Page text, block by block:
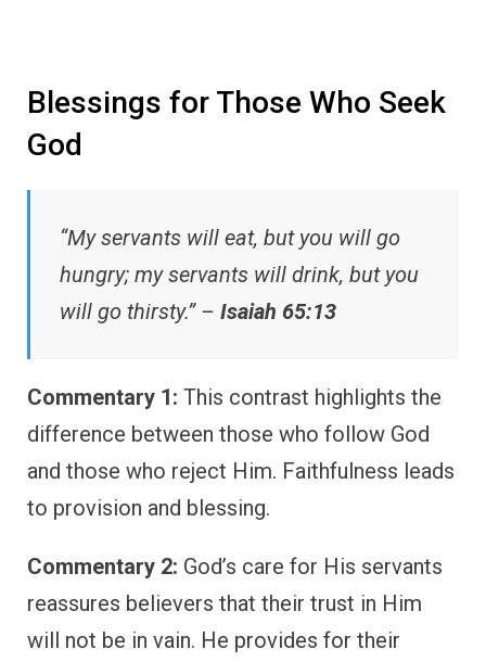
Blessings for Those Who Seek
God
“My servants will eat, but you will go
hungry; my servants will drink, but you
will go thirsty.” – Isaiah 65:13
Commentary 1: This contrast highlights the
difference between those who follow God
and those who reject Him. Faithfulness leads
to provision and blessing.
Commentary 2: God’s care for His servants
reassures believers that their trust in Him
will not be in vain. He provides for their